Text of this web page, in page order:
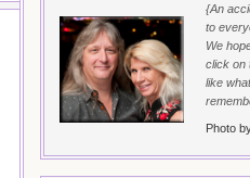
{An
to
We
click on
like
Photo